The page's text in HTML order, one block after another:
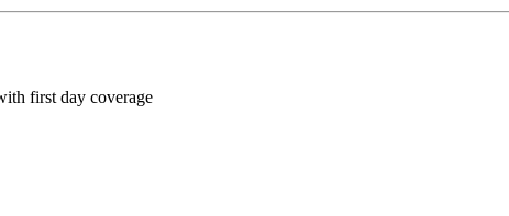
first day coverage